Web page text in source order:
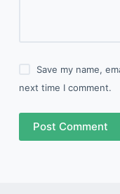
Save my name,
next time I comment.
Post Comment